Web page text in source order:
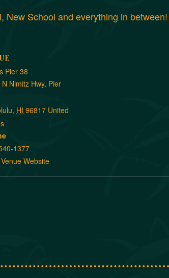
School and everything in
Pier 38
Nimitz Hwy, Pier
, HI 96817 United
1377
Website